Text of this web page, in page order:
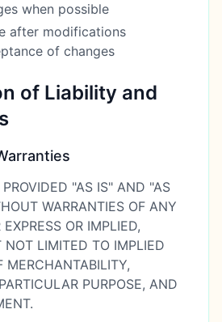
when possible
after modifications
of changes
of Liability and
"AS IS" AND "AS
WARRANTIES OF ANY
OR IMPLIED,
LIMITED TO IMPLIED
MERCHANTABILITY,
PURPOSE, AND